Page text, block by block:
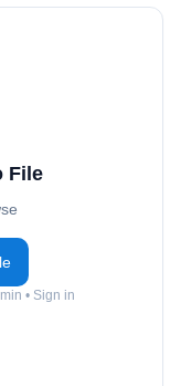
File
• Sign in